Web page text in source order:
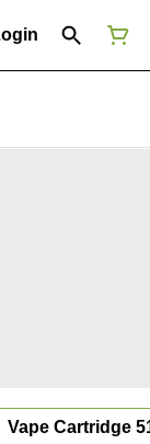
Vape Cartridge